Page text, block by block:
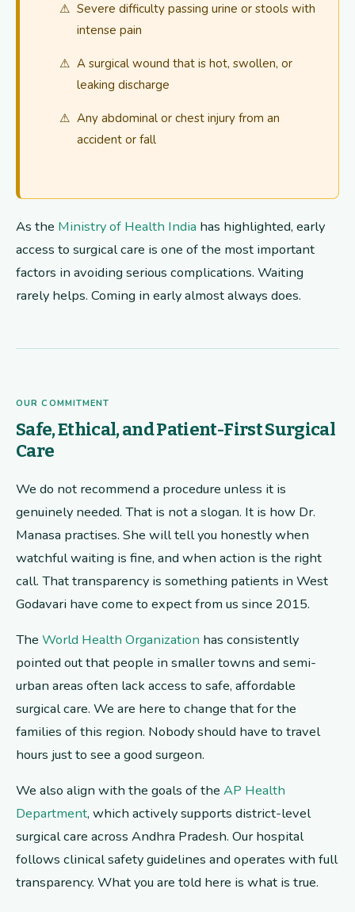
Severe difficulty passing urine or stools with
intense pain
A surgical wound that is hot, swollen, or
leaking discharge
Any abdominal or chest injury from an
accident or fall
As the Ministry of Health India has highlighted, early
access to surgical care is one of the most important
factors in avoiding serious complications. Waiting
rarely helps. Coming in early almost always does.
OUR COMMITMENT
Safe, Ethical, and Patient-First Surgical
Care
We do not recommend a procedure unless it is
genuinely needed. That is not a slogan. It is how Dr.
Manasa practises. She will tell you honestly when
watchful waiting is fine, and when action is the right
call. That transparency is something patients in West
Godavari have come to expect from us since 2015.
The World Health Organization has consistently
pointed out that people in smaller towns and semi-
urban areas often lack access to safe, affordable
surgical care. We are here to change that for the
families of this region. Nobody should have to travel
hours just to see a good surgeon.
We also align with the goals of the AP Health
Department, which actively supports district-level
surgical care across Andhra Pradesh. Our hospital
follows clinical safety guidelines and operates with full
transparency. What you are told here is what is true.